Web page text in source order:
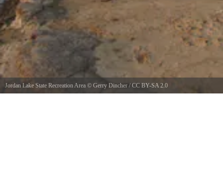
Jordan Lake State Recreation Area © Gerry Dincher /CC BY-SA 2.0